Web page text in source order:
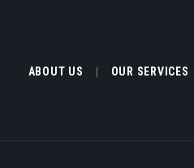
ABOUT US OUR SERVICES